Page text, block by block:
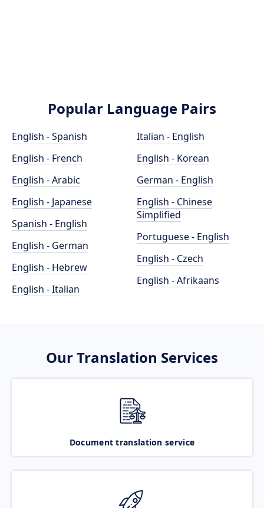
Popular Language Pairs
English - Spanish
English - French
English - Arabic
English - Japanese
Spanish - English
English - German
English - Hebrew
English - Italian
Italian - English
English - Korean
German - English
English - Chinese
Simplified
Portuguese - English
English - Czech
English - Afrikaans
Our Translation Services
Document translation service